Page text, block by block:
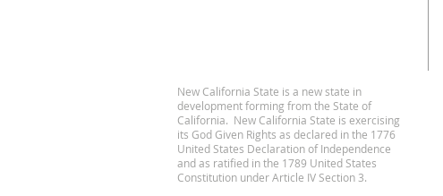
New California State is a new state in
development forming from the State of
California. New California State is exercising
its God Given Rights as declared in the 1776
United States Declaration of Independence
and as ratified in the 1789 United States
Constitution under Article IV Section 3.